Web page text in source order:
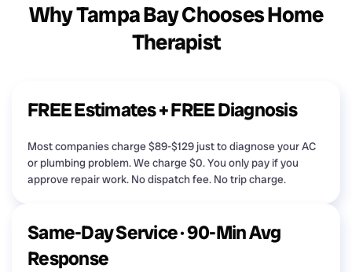
Why Tampa Bay Chooses Home
Therapist
FREE Estimates + FREE Diagnosis
Most companies charge $89-$129 just to diagnose your AC
or plumbing problem. We charge $0. You only pay if you
approve repair work. No dispatch fee. No trip charge.
Same-Day Service · 90-Min Avg
Response